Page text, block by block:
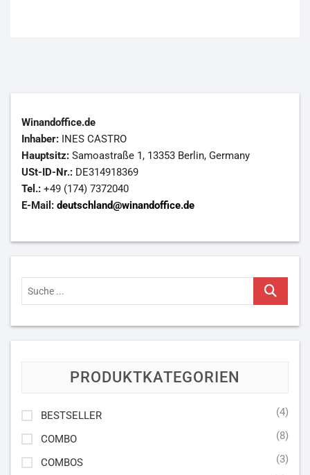
Winandoffice.de
Inhaber: INES CASTRO
Hauptsitz: Samoastraße 1, 13353 Berlin, Germany
USt-ID-Nr.: DE314918369
Tel.: +49 (174) 7372040
E-Mail: deutschland@winandoffice.de
Suche
PRODUKTKATEGORIEN
BESTSELLER (4)
COMBO (8)
COMBOS (3)